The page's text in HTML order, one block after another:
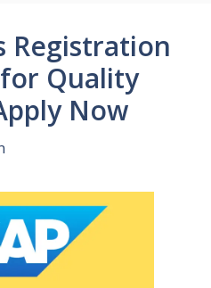
Registration
Quality
Now